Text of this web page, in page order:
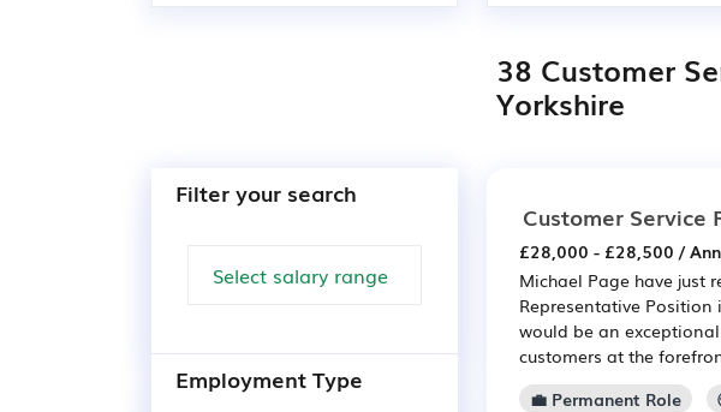
38 Customer
Yorkshire
Filter your search
Employment Type
Customer Service
£28,000 - £28,500 /
Michael Page have just
Representative
would be an
customers at the
💼 Permanent Role